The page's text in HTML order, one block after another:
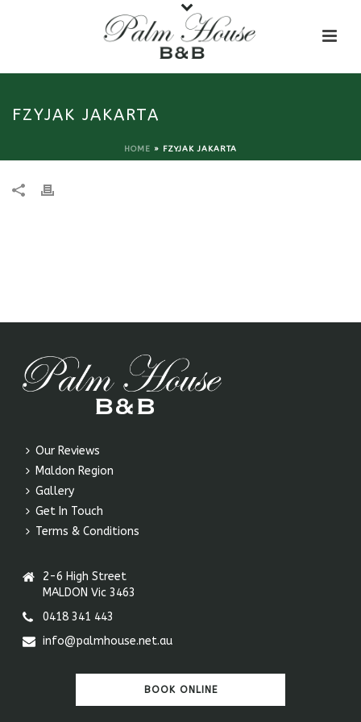
FZYJAK JAKARTA
HOME » FZYJAK JAKARTA
Our Reviews
Maldon Region
Gallery
Get In Touch
Terms & Conditions
2-6 High Street
MALDON Vic 3463
0418 341 443
info@palmhouse.net.au
BOOK ONLINE